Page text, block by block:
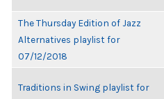
The Thursday Edition of Jazz
Alternatives playlist for
07/12/2018
Traditions in Swing playlist for